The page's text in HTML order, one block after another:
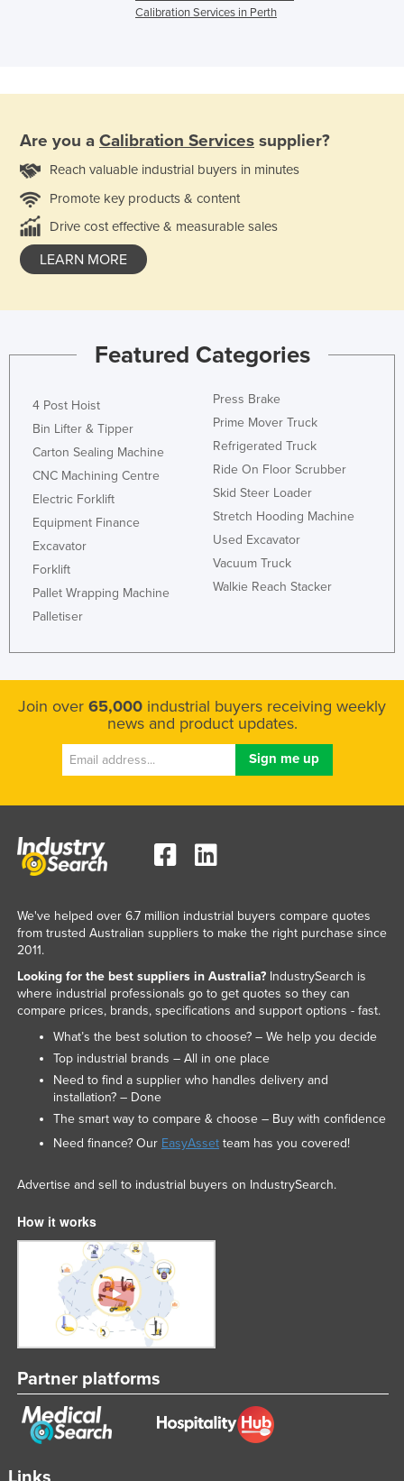
Calibration Services in Perth
Are you a Calibration Services supplier?
Reach valuable industrial buyers in minutes
Promote key products & content
Drive cost effective & measurable sales
LEARN MORE
Featured Categories
4 Post Hoist
Bin Lifter & Tipper
Carton Sealing Machine
CNC Machining Centre
Electric Forklift
Equipment Finance
Excavator
Forklift
Pallet Wrapping Machine
Palletiser
Press Brake
Prime Mover Truck
Refrigerated Truck
Ride On Floor Scrubber
Skid Steer Loader
Stretch Hooding Machine
Used Excavator
Vacuum Truck
Walkie Reach Stacker
Join over 65,000 industrial buyers receiving weekly
news and product updates.
We've helped over 6.7 million industrial buyers compare quotes
from trusted Australian suppliers to make the right purchase since
2011.
Looking for the best suppliers in Australia?IndustrySearch is
where industrial professionals go to get quotes so they can
compare prices, brands, specifications and support options - fast.
What’s the best solution to choose? – We help you decide
Top industrial brands – All in one place
Need to find a supplier who handles delivery and
installation? – Done
The smart way to compare & choose – Buy with confidence
Need finance? Our EasyAssetteam has you covered!
Advertise and sell to industrial buyers on IndustrySearch.
How it works
Partner platforms